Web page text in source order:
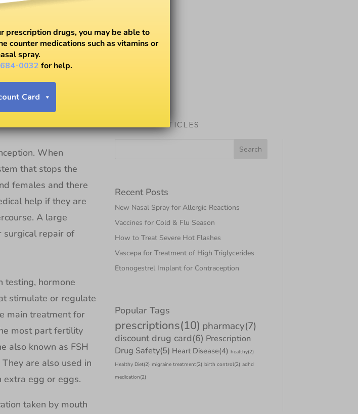
When
that stops the
females and there
help if they are
A large
surgical repair of
testing, hormone
stimulate or regulate
main treatment for
most part fertility
also known as FSH
are also used in
egg or eggs.
taken by mouth
SEARCH ARTICLES
Recent Posts
New Nasal Spray for Allergic Reactions
Vaccines for Cold & Flu Season
How to Treat Severe Hot Flashes
Vascepa for Treatment of High Triglycerides
Etonogestrel Implant for Contraception
Popular Tags
prescriptions(10) pharmacy(7)
discount drug card(6) Prescription
Drug Safety(5) Heart Disease(4) healthy(2)
Healthy Diet(2) migraine treatment(2) birth control(2) adhd
medication(2)
prescription drugs, you may be able to
counter medications such as vitamins or
spray.
0032 for help.
Card